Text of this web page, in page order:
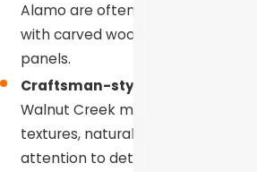
Alamo are often beautifully paired
with carved wood or ornate
panels.
Craftsman-style
Walnut Creek may call for rich
textures, natural wood grains, and
attention to detail that reflects